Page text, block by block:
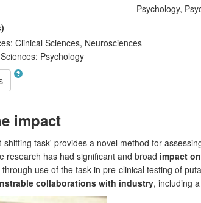
Psychology,
Clinical Sciences, Neurosciences
Psychology
impact
task' provides a novel method for
research has had significant and broad impact
through use of the task in pre-clinical testing of
collaborations with industry, including